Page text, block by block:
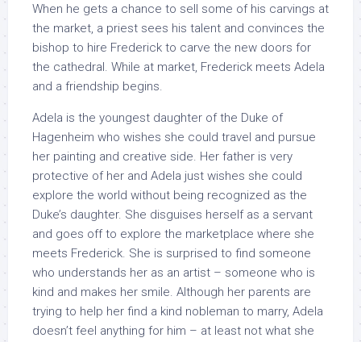
When he gets a chance to sell some of his carvings at
the market, a priest sees his talent and convinces the
bishop to hire Frederick to carve the new doors for
the cathedral. While at market, Frederick meets Adela
and a friendship begins.
Adela is the youngest daughter of the Duke of
Hagenheim who wishes she could travel and pursue
her painting and creative side. Her father is very
protective of her and Adela just wishes she could
explore the world without being recognized as the
Duke’s daughter. She disguises herself as a servant
and goes off to explore the marketplace where she
meets Frederick. She is surprised to find someone
who understands her as an artist – someone who is
kind and makes her smile. Although her parents are
trying to help her find a kind nobleman to marry, Adela
doesn’t feel anything for him – at least not what she